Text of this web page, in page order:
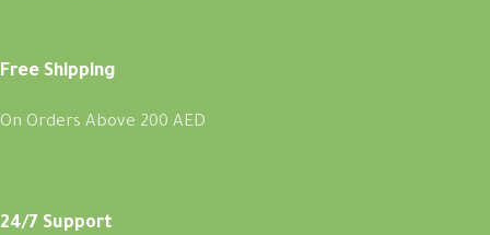
Free Shipping
On Orders Above 200 AED
24/7 Support